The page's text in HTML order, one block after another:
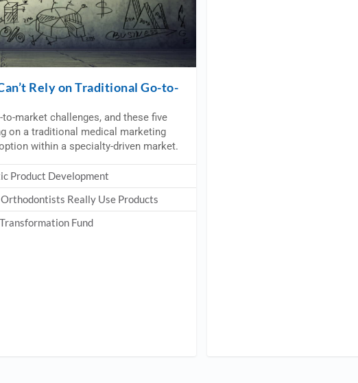
Rely on Traditional Go-to-
market challenges, and these five
on a traditional medical marketing
within a specialty-driven market.
Product Development
Really Use Products
Fund